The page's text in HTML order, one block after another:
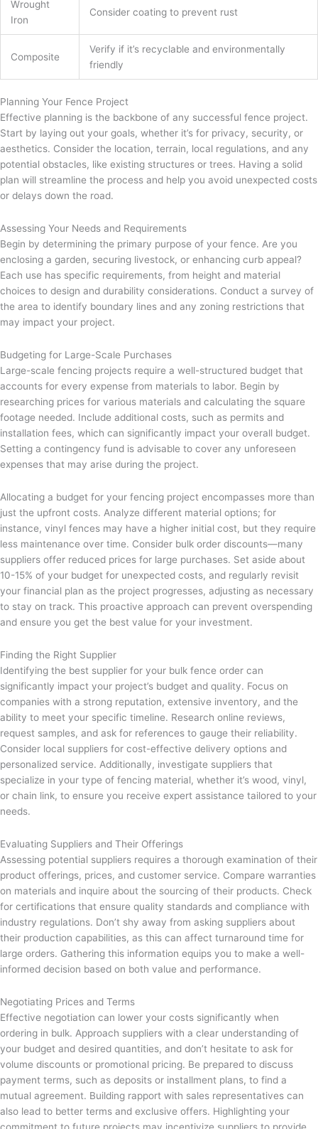
Wrought
Iron
Consider coating to prevent rust
Composite
Verify if it’s recyclable and environmentally
friendly
Planning Your Fence Project
Effective planning is the backbone of any successful fence project.
Start by laying out your goals, whether it’s for privacy, security, or
aesthetics. Consider the location, terrain, local regulations, and any
potential obstacles, like existing structures or trees. Having a solid
plan will streamline the process and help you avoid unexpected costs
or delays down the road.
Assessing Your Needs and Requirements
Begin by determining the primary purpose of your fence. Are you
enclosing a garden, securing livestock, or enhancing curb appeal?
Each use has specific requirements, from height and material
choices to design and durability considerations. Conduct a survey of
the area to identify boundary lines and any zoning restrictions that
may impact your project.
Budgeting for Large-Scale Purchases
Large-scale fencing projects require a well-structured budget that
accounts for every expense from materials to labor. Begin by
researching prices for various materials and calculating the square
footage needed. Include additional costs, such as permits and
installation fees, which can significantly impact your overall budget.
Setting a contingency fund is advisable to cover any unforeseen
expenses that may arise during the project.
Allocating a budget for your fencing project encompasses more than
just the upfront costs. Analyze different material options; for
instance, vinyl fences may have a higher initial cost, but they require
less maintenance over time. Consider bulk order discounts—many
suppliers offer reduced prices for large purchases. Set aside about
10-15% of your budget for unexpected costs, and regularly revisit
your financial plan as the project progresses, adjusting as necessary
to stay on track. This proactive approach can prevent overspending
and ensure you get the best value for your investment.
Finding the Right Supplier
Identifying the best supplier for your bulk fence order can
significantly impact your project’s budget and quality. Focus on
companies with a strong reputation, extensive inventory, and the
ability to meet your specific timeline. Research online reviews,
request samples, and ask for references to gauge their reliability.
Consider local suppliers for cost-effective delivery options and
personalized service. Additionally, investigate suppliers that
specialize in your type of fencing material, whether it’s wood, vinyl,
or chain link, to ensure you receive expert assistance tailored to your
needs.
Evaluating Suppliers and Their Offerings
Assessing potential suppliers requires a thorough examination of their
product offerings, prices, and customer service. Compare warranties
on materials and inquire about the sourcing of their products. Check
for certifications that ensure quality standards and compliance with
industry regulations. Don’t shy away from asking suppliers about
their production capabilities, as this can affect turnaround time for
large orders. Gathering this information equips you to make a well-
informed decision based on both value and performance.
Negotiating Prices and Terms
Effective negotiation can lower your costs significantly when
ordering in bulk. Approach suppliers with a clear understanding of
your budget and desired quantities, and don’t hesitate to ask for
volume discounts or promotional pricing. Be prepared to discuss
payment terms, such as deposits or installment plans, to find a
mutual agreement. Building rapport with sales representatives can
also lead to better terms and exclusive offers. Highlighting your
commitment to future projects may incentivize suppliers to provide